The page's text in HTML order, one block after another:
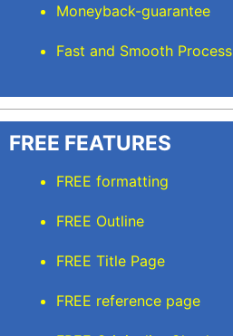
Moneyback-guarantee
Fast and Smooth Process
FREE FEATURES
FREE formatting
FREE Outline
FREE Title Page
FREE reference page